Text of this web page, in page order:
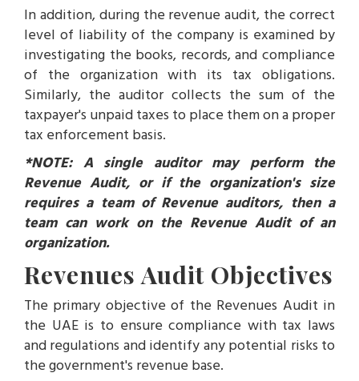
In addition, during the revenue audit, the correct
level of liability of the company is examined by
investigating the books, records, and compliance
of the organization with its tax obligations.
Similarly, the auditor collects the sum of the
taxpayer's unpaid taxes to place them on a proper
tax enforcement basis.
*NOTE: A single auditor may perform the
Revenue Audit, or if the organization's size
requires a team of Revenue auditors, then a
team can work on the Revenue Audit of an
organization.
Revenues Audit Objectives
The primary objective of the Revenues Audit in
the UAE is to ensure compliance with tax laws
and regulations and identify any potential risks to
the government's revenue base.